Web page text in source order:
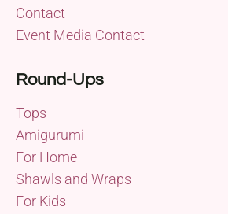
Contact
Event Media Contact
Round-Ups
Tops
Amigurumi
For Home
Shawls and Wraps
For Kids